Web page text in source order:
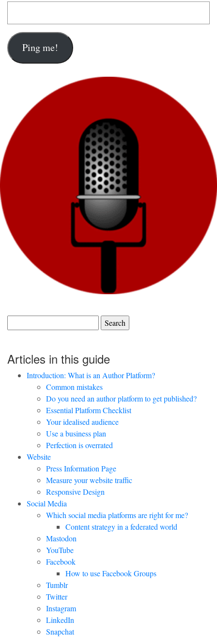
for:
Articles in this guide
Introduction: What is an Author Platform?
Common mistakes
Do you need an author platform to get published?
Essential Platform Checklist
Your idealised audience
Use a business plan
Perfection is overrated
Website
Press Information Page
Measure your website traffic
Responsive Design
Social Media
Which social media platforms are right for me?
Content strategy in a federated world
Mastodon
YouTube
Facebook
How to use Facebook Groups
Tumblr
Twitter
Instagram
LinkedIn
Snapchat